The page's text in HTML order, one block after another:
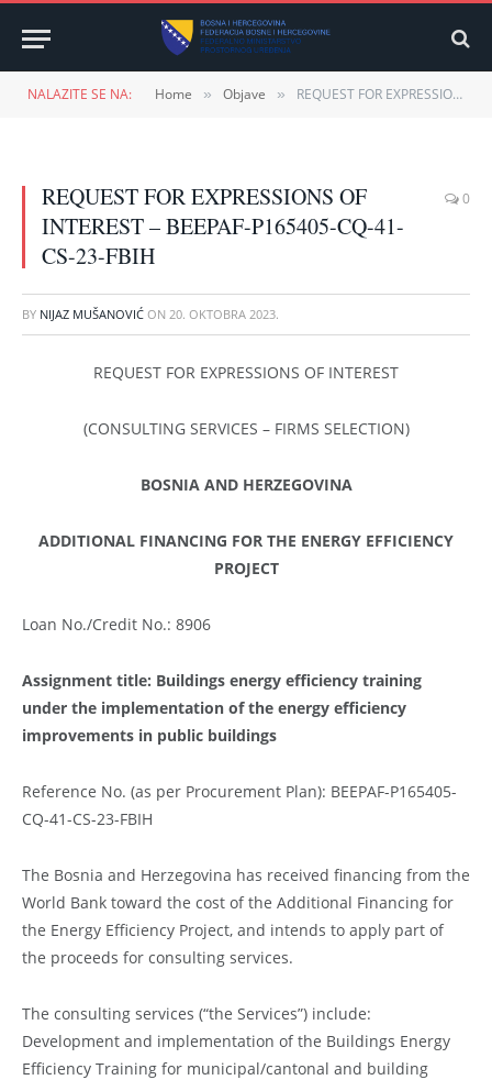
NALAZITE SE NA: Home » Objave » REQUEST FOR EXPRESSIONS OF INTEREST – BEEPAF-P165405-CQ-41-CS-23-FBIH
REQUEST FOR EXPRESSIONS OF
INTEREST – BEEPAF-P165405-CQ-41-
CS-23-FBIH
0
BY NIJAZ MUŠANOVIĆ ON 20. OKTOBRA 2023.
REQUEST FOR EXPRESSIONS OF INTEREST
(CONSULTING SERVICES – FIRMS SELECTION)
BOSNIA AND HERZEGOVINA
ADDITIONAL FINANCING FOR THE ENERGY EFFICIENCY
PROJECT
Loan No./Credit No.: 8906
Assignment title: Buildings energy efficiency training
under the implementation of the energy efficiency
improvements in public buildings
Reference No. (as per Procurement Plan): BEEPAF-P165405-
CQ-41-CS-23-FBIH
The Bosnia and Herzegovina has received financing from the
World Bank toward the cost of the Additional Financing for
the Energy Efficiency Project, and intends to apply part of
the proceeds for consulting services.
The consulting services (“the Services”) include:
Development and implementation of the Buildings Energy
Efficiency Training for municipal/cantonal and building